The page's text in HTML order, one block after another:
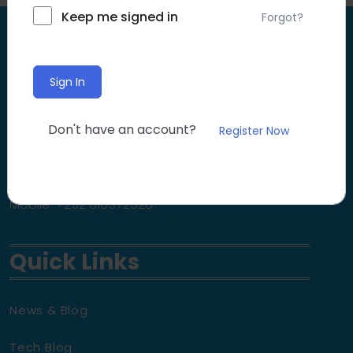
Keep me signed in Forgot?
Sign In
Don't have an account? Register Now
Contact
Email: info@diyaar.org
Mobile: +252 616572528
Quick Links
News & Blog
Tech Blog